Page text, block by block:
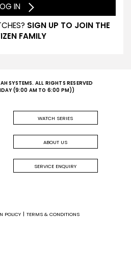
IN
SIGN UP TO JOIN THE
FAMILY
SYSTEMS. ALL RIGHTS RESERVED
(9:00 AM TO 6:00 PM))
WATCH SERIES
ABOUT US
SERVICE ENQUIRY
POLICY
TERMS & CONDITIONS